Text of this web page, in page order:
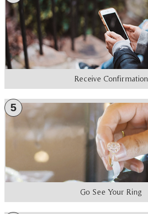
Receive Confirmation
5
Go See Your Ring